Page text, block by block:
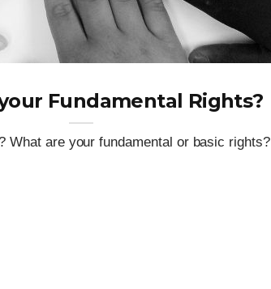
Fundamental Rights?
What are your fundamental or basic rights?